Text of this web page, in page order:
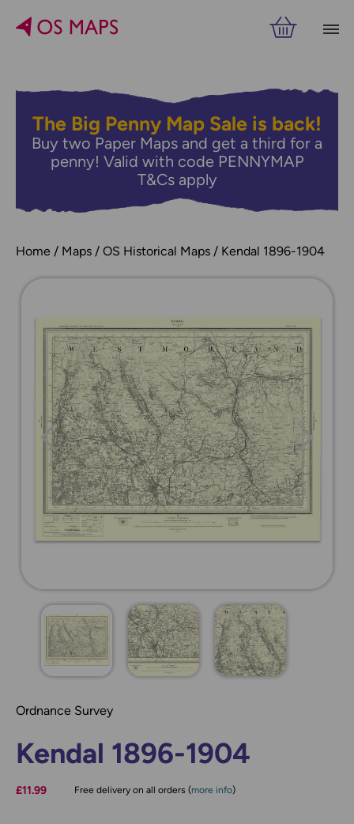
The Big Penny Map Sale is back!
Buy two Paper Maps and get a third for a
penny! Valid with code PENNYMAP
T&Cs apply
Home Maps OS Historical Maps Kendal 1896-1904
Ordnance Survey
Kendal 1896-1904
£11.99 Free delivery on all orders (more info)